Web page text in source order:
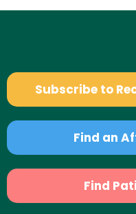
Subscribe to
Find an
Find